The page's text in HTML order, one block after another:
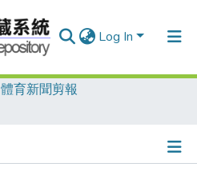
Log In
體育新聞剪報